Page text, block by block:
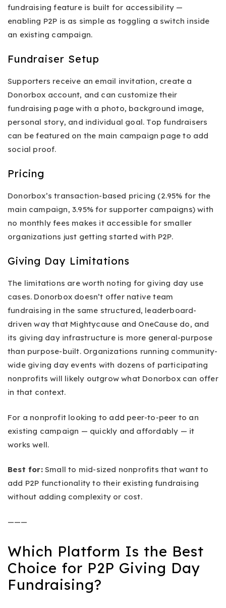
fundraising feature is built for accessibility —
enabling P2P is as simple as toggling a switch inside
an existing campaign.
Fundraiser Setup
Supporters receive an email invitation, create a
Donorbox account, and can customize their
fundraising page with a photo, background image,
personal story, and individual goal. Top fundraisers
can be featured on the main campaign page to add
social proof.
Pricing
Donorbox’s transaction-based pricing (2.95% for the
main campaign, 3.95% for supporter campaigns) with
no monthly fees makes it accessible for smaller
organizations just getting started with P2P.
Giving Day Limitations
The limitations are worth noting for giving day use
cases. Donorbox doesn’t offer native team
fundraising in the same structured, leaderboard-
driven way that Mightycause and OneCause do, and
its giving day infrastructure is more general-purpose
than purpose-built. Organizations running community-
wide giving day events with dozens of participating
nonprofits will likely outgrow what Donorbox can offer
in that context.
For a nonprofit looking to add peer-to-peer to an
existing campaign — quickly and affordably — it
works well.
Best for:Small to mid-sized nonprofits that want to
add P2P functionality to their existing fundraising
without adding complexity or cost.
———
Which Platform Is the Best
Choice for P2P Giving Day
Fundraising?